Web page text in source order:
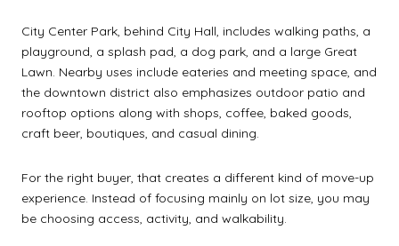
City Center Park, behind City Hall, includes walking paths, a
playground, a splash pad, a dog park, and a large Great
Lawn. Nearby uses include eateries and meeting space, and
the downtown district also emphasizes outdoor patio and
rooftop options along with shops, coffee, baked goods,
craft beer, boutiques, and casual dining.
For the right buyer, that creates a different kind of move-up
experience. Instead of focusing mainly on lot size, you may
be choosing access, activity, and walkability.